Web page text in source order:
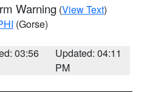
Warning (View Text)
(Gorse)
03:56
Updated: 04:11
PM